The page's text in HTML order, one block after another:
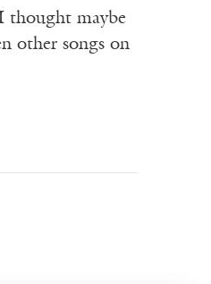
thought maybe
other songs on